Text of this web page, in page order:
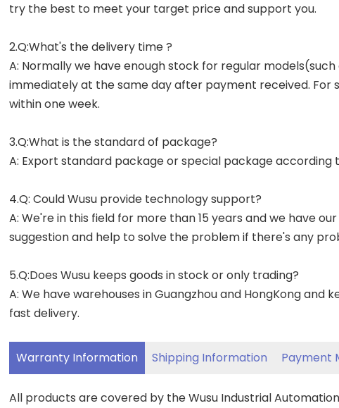
try the best to meet your target price and support you.
2.Q:What's the delivery time ?
A: Normally we have enough stock for regular models(such
immediately at the same day after payment received.
within one week.
3.Q:What is the standard of package?
A: Export standard package or special package
4.Q: Could Wusu provide technology support?
A: We're in this field for more than 15 years and we have
suggestion and help to solve the problem if there's any
5.Q:Does Wusu keeps goods in stock or only trading?
A: We have warehouses in Guangzhou and HongKong
fast delivery.
Warranty Information Shipping Information Payment
All products are covered by the Wusu Industrial